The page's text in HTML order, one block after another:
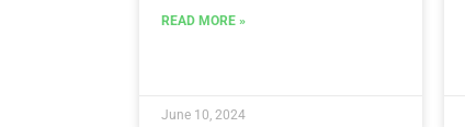
direct investment, visitor spending,
READ MORE »
June 10, 2024